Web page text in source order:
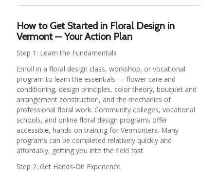
How to Get Started in Floral Design in
Vermont — Your Action Plan
Step 1: Learn the Fundamentals
Enroll in a floral design class, workshop, or vocational
program to learn the essentials — flower care and
conditioning, design principles, color theory, bouquet and
arrangement construction, and the mechanics of
professional floral work. Community colleges, vocational
schools, and online floral design programs offer
accessible, hands-on training for Vermonters. Many
programs can be completed relatively quickly and
affordably, getting you into the field fast.
Step 2: Get Hands-On Experience